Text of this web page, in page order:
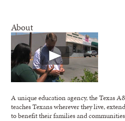
About
A unique education agency, the Texas
teaches Texans wherever they live,
to benefit their families and